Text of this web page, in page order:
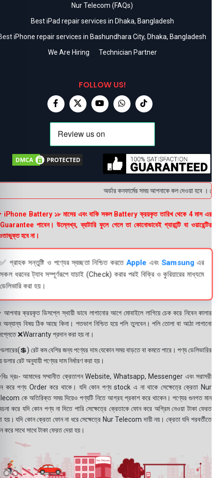
Nur Telecom (FAQs)
Best iPad repair services in Dhaka, Bangladesh
iPhone repair services in Bashundhara City, Dhaka, Bangladesh
We Are Hiring
Technician Partner
FOLLOW US!
অর্ডার কনফার্মের সময় আপনাকে কল দেওয়া হবে ।
Battery ১৮ মাসের এবং বাকি সকল Battery ক্রয়কৃত তারিখ থেকে 4 মাস এর
পাবেন। উল্লেখ্য, ব্যাটারি ফুলে গেলে তা কোনোভাবেই গ্যারান্টি বা ওয়ারেন্টির
হবে না।
✅ গ্রাহক সন্তুষ্টি ও পণ্যের স্বচ্ছতা নিশ্চিত করতে Apple এবংSamsungএর
সকল ধরনের ট্যাব সম্পূর্ণরূপে যাচাই (Check) করার পরই বিক্রি ও কুরিয়ারের মাধ্যমে
ডেলিভারি করা হয়।
ক্রয়কৃত ডিসপ্লে স্থায়ী ভাবে লাগানোর আগে মোবাইলে লাগিয়ে চেক করে নিবেন কালার
অন্যান্য বিষয় ঠিক আছে কিনা। শতভাগ নিশ্চিত হয়ে পলি তুলবেন। পলি তোলা বা আঠা লাগানো
❌Warranty প্রদান করা হয় না।
রেট কম বেশির জন্য পণ্যের দাম যেকোন সময় বাড়তে বা কমতে পারে। পণ্য ডেলিভারির
ডলার রেট অনুযায়ী পণ্যের দাম নির্ধারণ করা হয়।
দ্রঃ- আমাদের সম্মানীত ক্রেতাগন Website, Whatsapp, Messenger এবং সরাসরী
করে পণ্য Order করে থাকে। যদি কোন পণ্য stock এ না থাকে সেক্ষেত্রে ক্রেতা Nur
কে অতিরিক্ত সময় দিয়েও পণ্যটি নিতে আগ্রহ প্রকাশ করে থাকেন। পণ্যের গুনগত মান
করে যদি কোন পণ্য না দিতে পারি সেক্ষেত্রে ক্রেতাকে ফোন করে অগ্রিম নেওয়া টাকা ফেরত
হয়। যদি কোন ক্রেতা ফোন না ধরে সেক্ষেত্রে Nur Telecom দায়ী নয়। ক্রেতা যদি পরবর্তীতে
করে সাথে সাথে টাকা ফেরত দেয়া হয়।